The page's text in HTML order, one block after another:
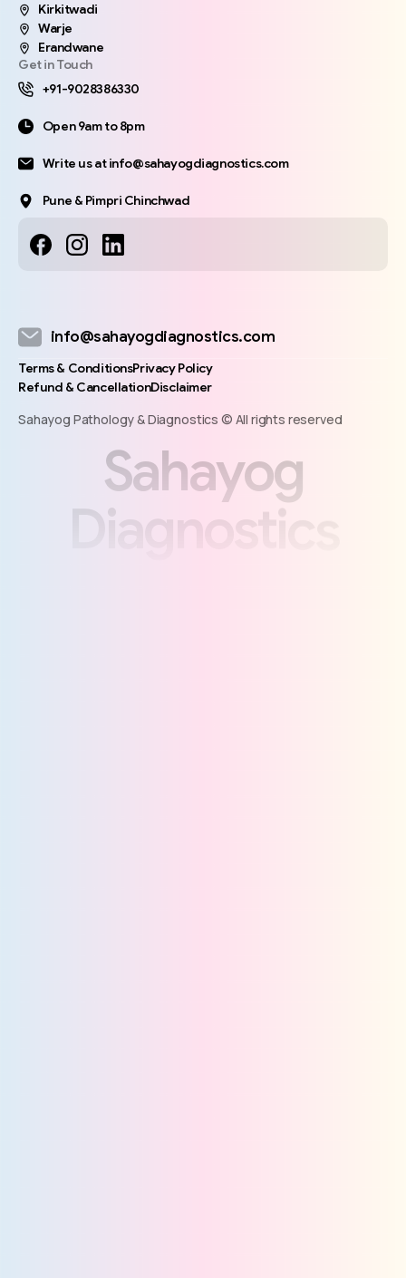
Kirkitwadi
Warje
Erandwane
Get in Touch
+91-9028386330
Open 9am to 8pm
Write us at info@sahayogdiagnostics.com
Pune & Pimpri Chinchwad
info@sahayogdiagnostics.com
Terms & ConditionsPrivacy Policy
Refund & CancellationDisclaimer
Sahayog Pathology & Diagnostics © All rights reserved
Sahayog
D